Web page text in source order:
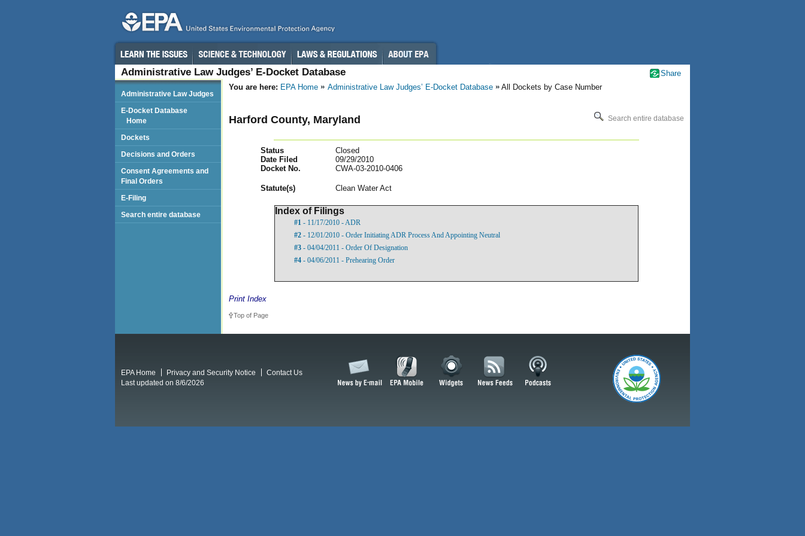
Administrative Law Judges’ E-Docket Database
You are here: EPA Home Administrative Law Judges’ E-Docket Database All Dockets by Case Number
Harford County, Maryland Search entire database
Status
Closed
Date Filed
09/29/2010
Docket No.
CWA-03-2010-0406
Statute(s) Clean Water Act
Index of Filings
#1 - 11/17/2010 - ADR
#2 - 12/01/2010 - Order Initiating ADR Process And Appointing Neutral
#3 - 04/04/2011 - Order Of Designation
#4 - 04/06/2011 - Prehearing Order
Print Index
Top of Page
Administrative Law Judges
E-Docket Database
Home
Dockets
Decisions and Orders
Consent Agreements and
Final Orders
E-Filing
Search entire database
Share
EPA Home Privacy and Security Notice
Contact Us
Last updated on 8/6/2026